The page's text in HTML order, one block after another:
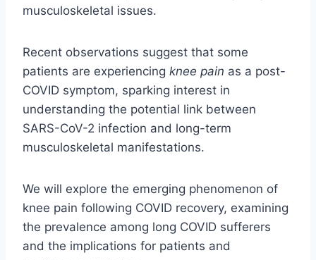
musculoskeletal issues.
Recent observations suggest that some
patients are experiencing knee pain as a post-
COVID symptom, sparking interest in
understanding the potential link between
SARS-CoV-2 infection and long-term
musculoskeletal manifestations.
We will explore the emerging phenomenon of
knee pain following COVID recovery, examining
the prevalence among long COVID sufferers
and the implications for patients and